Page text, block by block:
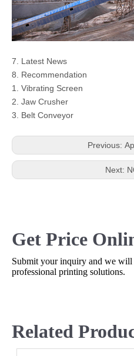
7. Latest News
8. Recommendation
1. Vibrating Screen
2. Jaw Crusher
3. Belt Conveyor
Previous:
Next:
Get Price
Submit your inquiry and we will
professional printing solutions.
Related